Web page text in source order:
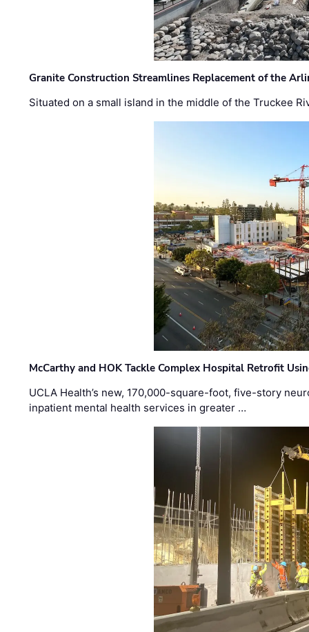
Granite Construction Streamlines Replacement of the
Situated on a small island in the middle of the Truckee
McCarthy and HOK Tackle Complex Hospital Retrofit
UCLA Health’s new, 170,000-square-foot, five-story
inpatient mental health services in greater …